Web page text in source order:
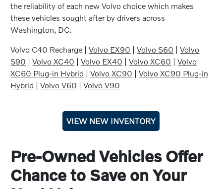
the reliability of each new Volvo choice which makes
these vehicles sought after by drivers across
Washington, DC.
Volvo C40 Recharge |Volvo EX90 |Volvo S60 |Volvo
S90 |Volvo XC40 |Volvo EX40 |Volvo XC60 |Volvo
XC60 Plug-in Hybrid |Volvo XC90 |Volvo XC90 Plug-in
Hybrid |Volvo V60 |Volvo V90
VIEW NEW INVENTORY
Pre-Owned Vehicles Offer
Chance to Save on Your